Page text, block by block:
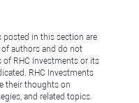
posted in this section are
authors and do not
of RHC Investments or its
RHC Investments
their thoughts on
and related topics.